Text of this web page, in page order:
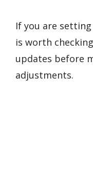
If you are
is worth
updates before
adjustments.